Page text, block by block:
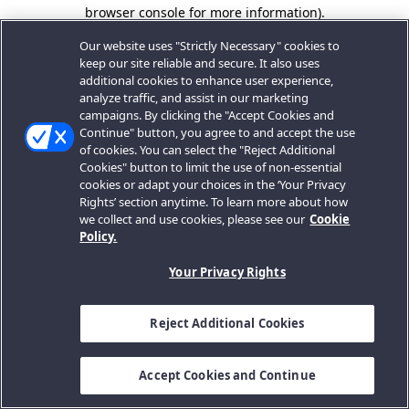
browser console for more information).
Our website uses "Strictly Necessary" cookies to
keep our site reliable and secure. It also uses
additional cookies to enhance user experience,
analyze traffic, and assist in our marketing
campaigns. By clicking the "Accept Cookies and
Continue" button, you agree to and accept the use
of cookies. You can select the "Reject Additional
Cookies" button to limit the use of non-essential
cookies or adapt your choices in the ‘Your Privacy
Rights’ section anytime. To learn more about how
we collect and use cookies, please see our Cookie
Policy.
Your Privacy Rights
Reject Additional Cookies
Accept Cookies and Continue